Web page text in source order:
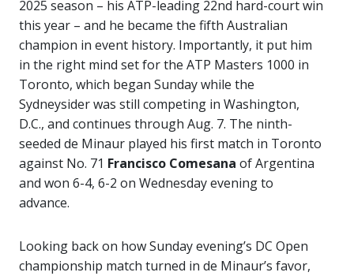
2025 season – his ATP-leading 22nd hard-court win
this year – and he became the fifth Australian
champion in event history. Importantly, it put him
in the right mind set for the ATP Masters 1000 in
Toronto, which began Sunday while the
Sydneysider was still competing in Washington,
D.C., and continues through Aug. 7. The ninth-
seeded de Minaur played his first match in Toronto
against No. 71 Francisco Comesana of Argentina
and won 6-4, 6-2 on Wednesday evening to
advance.
Looking back on how Sunday evening’s DC Open
championship match turned in de Minaur’s favor,